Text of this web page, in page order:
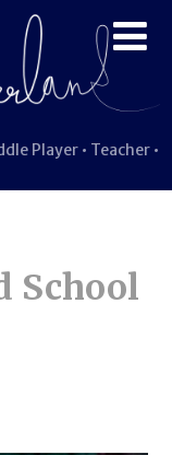
Player • Teacher •
School